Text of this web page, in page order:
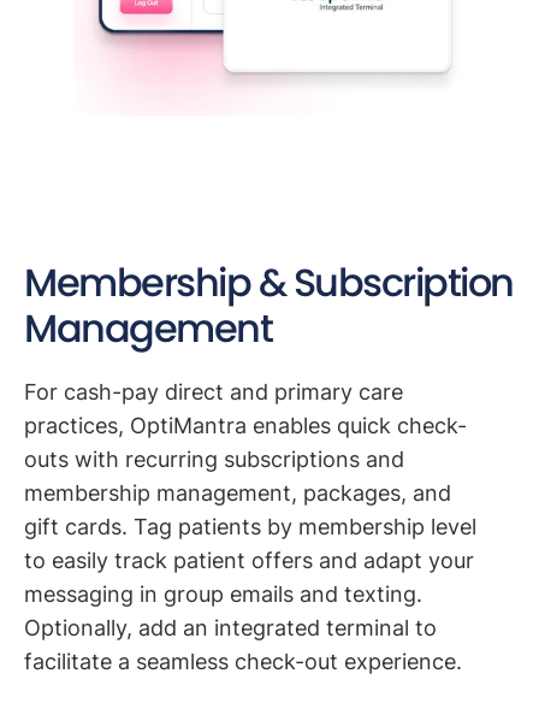
Membership & Subscription
Management
For cash-pay direct and primary care
practices, OptiMantra enables quick check-
outs with recurring subscriptions and
membership management, packages, and
gift cards. Tag patients by membership level
to easily track patient offers and adapt your
messaging in group emails and texting.
Optionally, add an integrated terminal to
facilitate a seamless check-out experience.